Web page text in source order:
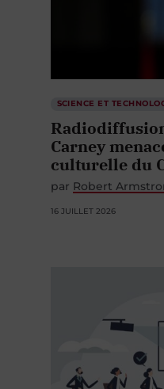
SCIENCE ET
Carney
culturelle du
par Robert
16 JUILLET 2026